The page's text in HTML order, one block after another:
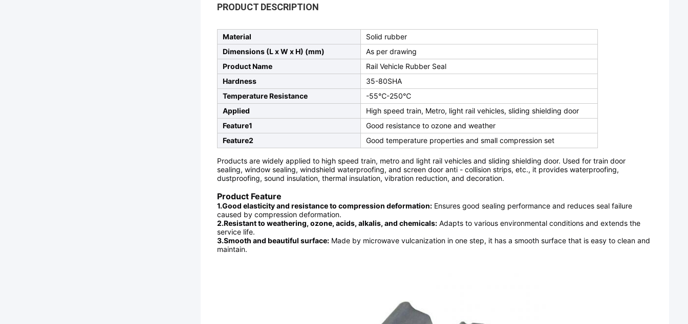
PRODUCT DESCRIPTION
Material
Solid rubber
Dimensions (L x W x H) (mm)
As per drawing
Product Name
Rail Vehicle Rubber Seal
Hardness
35-80SHA
Temperature Resistance
-55℃-250℃
Applied
High speed train, Metro, light rail vehicles, sliding shielding door
Feature1
Good resistance to ozone and weather
Feature2
Good temperature properties and small compression set
Products are widely applied to high speed train, metro and light rail vehicles and sliding shielding door. Used for train door
sealing, window sealing, windshield waterproofing, and screen door anti - collision strips, etc., it provides waterproofing,
dustproofing, sound insulation, thermal insulation, vibration reduction, and decoration.
Product Feature
1.Good elasticity and resistance to compression deformation: Ensures good sealing performance and reduces seal failure
caused by compression deformation.
2.Resistant to weathering, ozone, acids, alkalis, and chemicals: Adapts to various environmental conditions and extends the
service life.
3.Smooth and beautiful surface: Made by microwave vulcanization in one step, it has a smooth surface that is easy to clean and
maintain.